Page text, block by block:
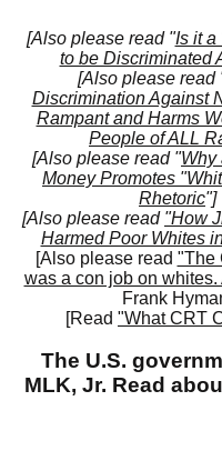
[Also please read "Is it a
to be Discriminated
[Also please read
Discrimination Against
Rampant and Harms
People of ALL
[Also please read "Why
Money Promotes
Rhetoric"]
[Also please read "How
Harmed Poor Whites
[Also please read "The
was a con job on whites.
Frank
[Read "What CRT
The U.S.
MLK, Jr. Read